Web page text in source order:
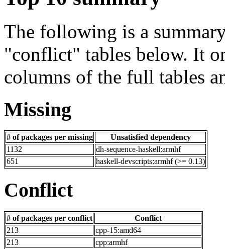
The following is a
"conflict" tables below. It
columns of the full tables
Missing
# of packages per missing
Unsatisfied dependency
1132
dh-sequence-haskell:armhf
651
haskell-devscripts:armhf (>= 0.13)
Conflict
# of packages per conflict
Conflict
213
cpp-15:amd64
213
cpp:armhf